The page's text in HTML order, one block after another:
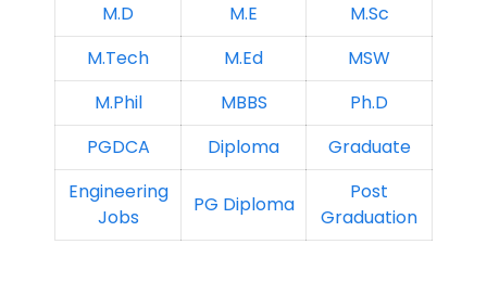
M.D
M.E
M.Sc
M.Tech
M.Ed
MSW
M.Phil
MBBS
Ph.D
PGDCA
Diploma
Graduate
Engineering
Jobs
PG Diploma
Post
Graduation